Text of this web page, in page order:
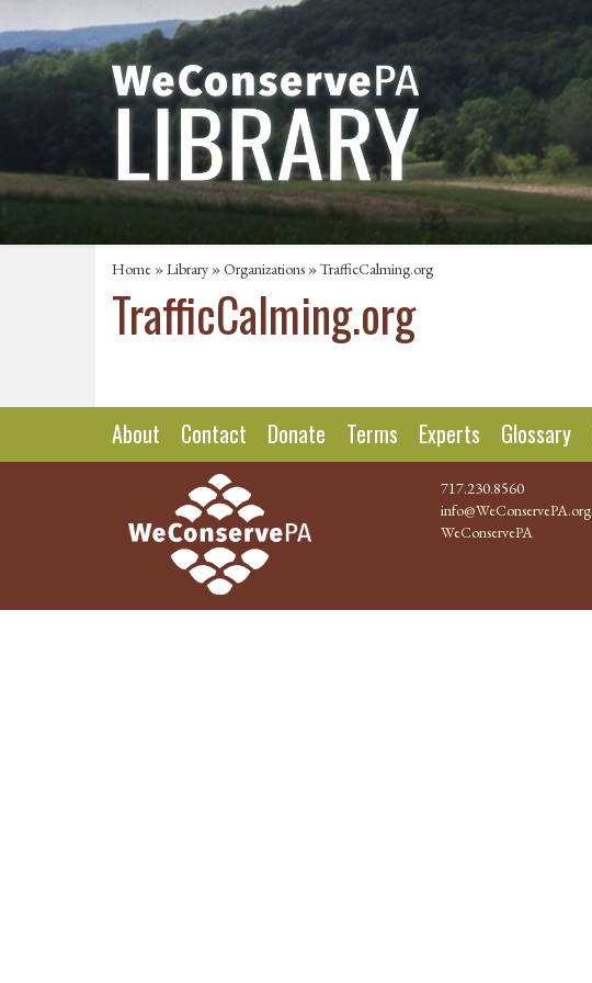
Home »Library »Organizations » TrafficCalming.org
TrafficCalming.org
About Contact Donate Terms Experts Glossary
717.230.8560
info@WeConservePA.org
WeConservePA